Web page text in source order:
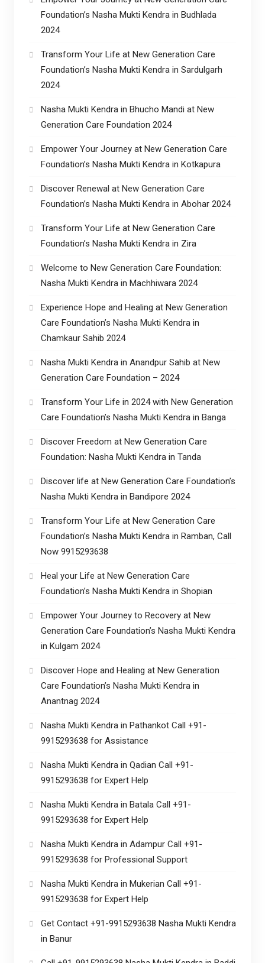
Foundation’s Nasha Mukti Kendra in Budhlada
2024
Transform Your Life at New Generation Care
Foundation’s Nasha Mukti Kendra in Sardulgarh
2024
Nasha Mukti Kendra in Bhucho Mandi at New
Generation Care Foundation 2024
Empower Your Journey at New Generation Care
Foundation’s Nasha Mukti Kendra in Kotkapura
Discover Renewal at New Generation Care
Foundation’s Nasha Mukti Kendra in Abohar 2024
Transform Your Life at New Generation Care
Foundation’s Nasha Mukti Kendra in Zira
Welcome to New Generation Care Foundation:
Nasha Mukti Kendra in Machhiwara 2024
Experience Hope and Healing at New Generation
Care Foundation’s Nasha Mukti Kendra in
Chamkaur Sahib 2024
Nasha Mukti Kendra in Anandpur Sahib at New
Generation Care Foundation – 2024
Transform Your Life in 2024 with New Generation
Care Foundation’s Nasha Mukti Kendra in Banga
Discover Freedom at New Generation Care
Foundation: Nasha Mukti Kendra in Tanda
Discover life at New Generation Care Foundation’s
Nasha Mukti Kendra in Bandipore 2024
Transform Your Life at New Generation Care
Foundation’s Nasha Mukti Kendra in Ramban, Call
Now 9915293638
Heal your Life at New Generation Care
Foundation’s Nasha Mukti Kendra in Shopian
Empower Your Journey to Recovery at New
Generation Care Foundation’s Nasha Mukti Kendra
in Kulgam 2024
Discover Hope and Healing at New Generation
Care Foundation’s Nasha Mukti Kendra in
Anantnag 2024
Nasha Mukti Kendra in Pathankot Call +91-
9915293638 for Assistance
Nasha Mukti Kendra in Qadian Call +91-
9915293638 for Expert Help
Nasha Mukti Kendra in Batala Call +91-
9915293638 for Expert Help
Nasha Mukti Kendra in Adampur Call +91-
9915293638 for Professional Support
Nasha Mukti Kendra in Mukerian Call +91-
9915293638 for Expert Help
Get Contact +91-9915293638 Nasha Mukti Kendra
in Banur